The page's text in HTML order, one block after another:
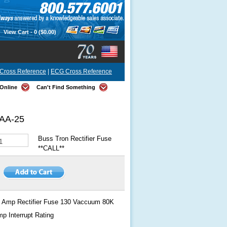
View Cart -0($0.00)
Reference ECG Cross Reference
Can't Find Something
25
Buss Tron Rectifier Fuse
**CALL**
Amp Rectifier Fuse 130 Vaccuum 80K
Interrupt Rating